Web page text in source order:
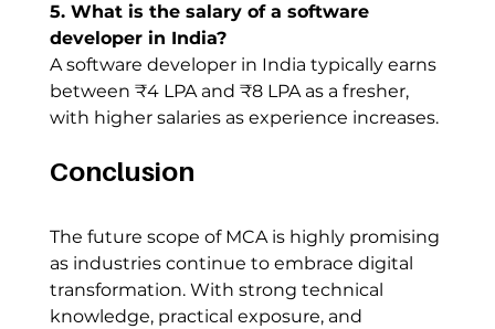
5. What is the salary of a software
developer in India?
A software developer in India typically earns
between ₹4 LPA and ₹8 LPA as a fresher,
with higher salaries as experience increases.
Conclusion
The future scope of MCA is highly promising
as industries continue to embrace digital
transformation. With strong technical
knowledge, practical exposure, and